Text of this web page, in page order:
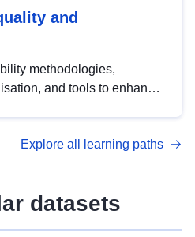
and
methodologies,
and tools to enhance
with DCAT-AP.
Explore all learning paths
datasets